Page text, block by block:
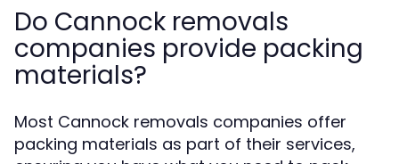
Do Cannock removals
companies provide packing
materials?
Most Cannock removals companies offer
packing materials as part of their services,